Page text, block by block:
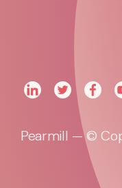
Pearmill — ©